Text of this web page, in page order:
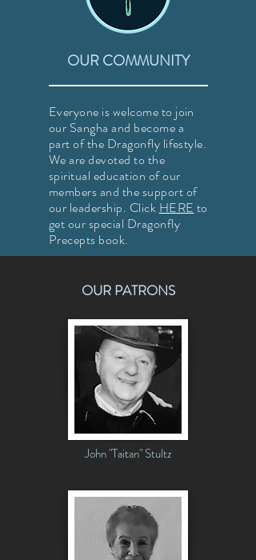
OUR COMMUNITY
Everyone is welcome to join
our Sangha and become a
part of the Dragonfly lifestyle.
We are devoted to the
spiritual education of our
members and the support of
our leadership. Click HERE to
get our special Dragonfly
Precepts book.
OUR PATRONS
John "Taitan" Stultz